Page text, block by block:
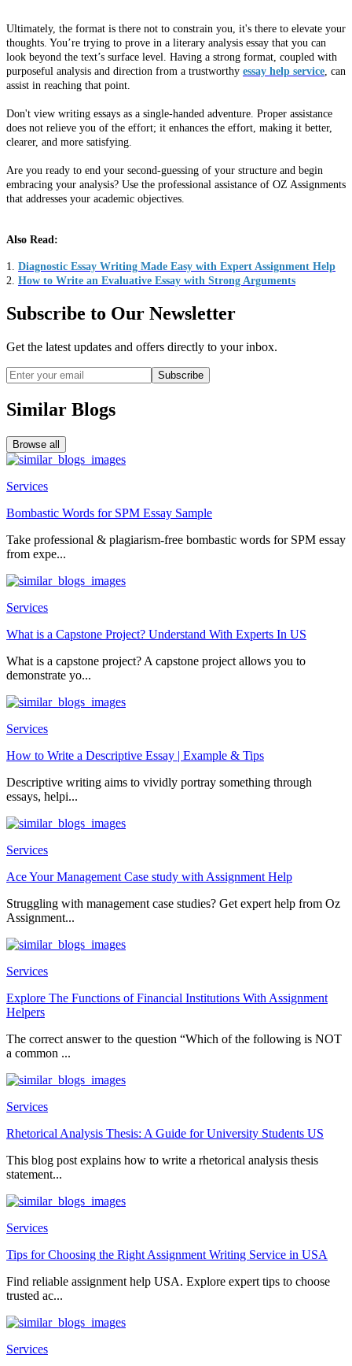
Ultimately, the format is there not to constrain you, it's there to elevate your
thoughts. You’re trying to prove in a literary analysis essay that you can
look beyond the text’s surface level. Having a strong format, coupled with
purposeful analysis and direction from a trustworthy essay help service, can
assist in reaching that point.
Don't view writing essays as a single-handed adventure. Proper assistance
does not relieve you of the effort; it enhances the effort, making it better,
clearer, and more satisfying.
Are you ready to end your second-guessing of your structure and begin
embracing your analysis? Use the professional assistance of OZ Assignments
that addresses your academic objectives.
Also Read:
1. Diagnostic Essay Writing Made Easy with Expert Assignment Help
2. How to Write an Evaluative Essay with Strong Arguments
Subscribe to Our Newsletter
Get the latest updates and offers directly to your inbox.
Subscribe
Similar Blogs
Browse all
Services
Bombastic Words for SPM Essay Sample
Take professional & plagiarism-free bombastic words for SPM essay
from expe...
Services
What is a Capstone Project? Understand With Experts In US
What is a capstone project? A capstone project allows you to
demonstrate yo...
Services
How to Write a Descriptive Essay | Example & Tips
Descriptive writing aims to vividly portray something through
essays, helpi...
Services
Ace Your Management Case study with Assignment Help
Struggling with management case studies? Get expert help from Oz
Assignment...
Services
Explore The Functions of Financial Institutions With Assignment
Helpers
The correct answer to the question “Which of the following is NOT
a common ...
Services
Rhetorical Analysis Thesis: A Guide for University Students US
This blog post explains how to write a rhetorical analysis thesis
statement...
Services
Tips for Choosing the Right Assignment Writing Service in USA
Find reliable assignment help USA. Explore expert tips to choose
trusted ac...
Services